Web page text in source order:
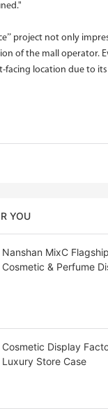
project not only
of the mall operator.
facing location due to
YOU
Nanshan MixC
Cosmetic & Perfume
Cosmetic Display
Luxury Store Case